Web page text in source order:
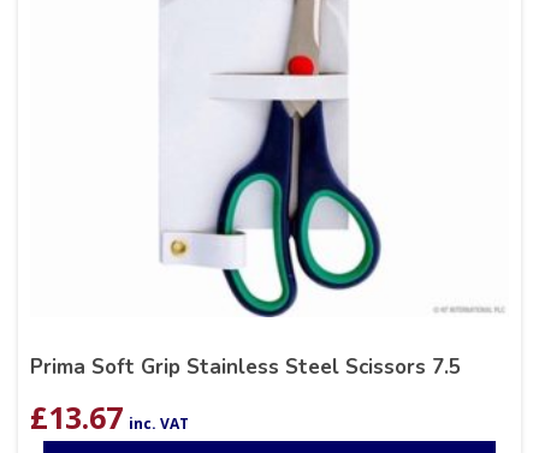
Prima Soft Grip Stainless Steel Scissors 7.5
£13.67 inc. VAT